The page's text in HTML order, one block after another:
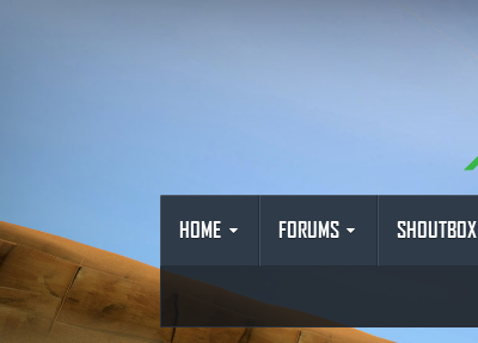
HOME FORUMS SHOUTBOX